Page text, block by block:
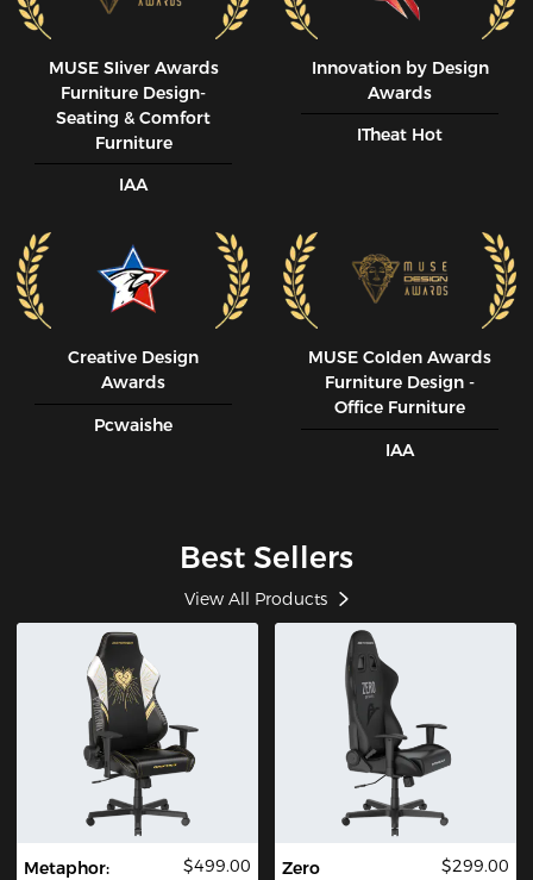
MUSE SIiver Awards
Furniture Design-
Seating & Comfort
Furniture
IAA
Innovation by Design
Awards
ITheat Hot
Creative Design
Awards
Pcwaishe
MUSE CoIden Awards
Furniture Design -
Office Furniture
IAA
Best Sellers
View All Products
Metaphor:
$499.00
Zero
$299.00